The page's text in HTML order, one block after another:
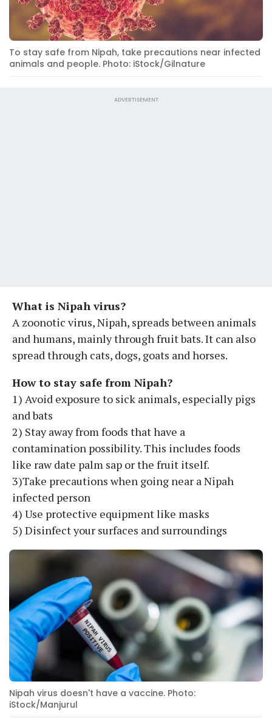
To stay safe from Nipah, take precautions near infected
animals and people. Photo: iStock/Gilnature
ADVERTISEMENT
What is Nipah virus?
A zoonotic virus, Nipah, spreads between animals
and humans, mainly through fruit bats. It can also
spread through cats, dogs, goats and horses.
How to stay safe from Nipah?
1) Avoid exposure to sick animals, especially pigs
and bats
2) Stay away from foods that have a
contamination possibility. This includes foods
like raw date palm sap or the fruit itself.
3)Take precautions when going near a Nipah
infected person
4) Use protective equipment like masks
5) Disinfect your surfaces and surroundings
Nipah virus doesn't have a vaccine. Photo:
iStock/Manjurul